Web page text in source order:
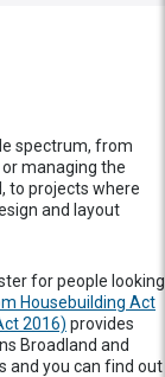
spectrum, from
managing the
to projects where
and layout
for people looking
Housebuilding Act
2016) provides
Broadland and
and you can find out